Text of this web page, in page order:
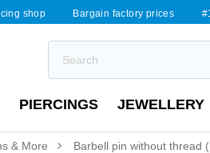
shop Bargain factory prices
PIERCINGS JEWELLERY
& More Barbell pin without thread